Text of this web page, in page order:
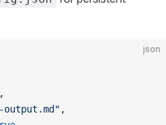
json
,
output.md" ,